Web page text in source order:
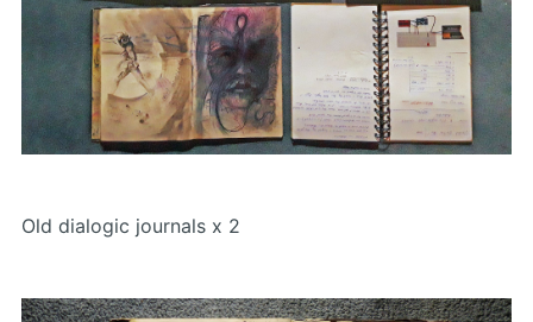
Old dialogic journals x 2